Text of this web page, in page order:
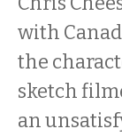
with
the
sketch
an